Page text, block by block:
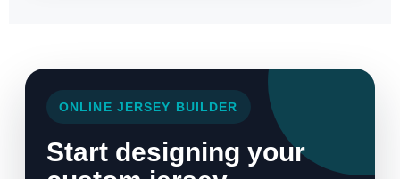
ONLINE JERSEY BUILDER
Start designing your